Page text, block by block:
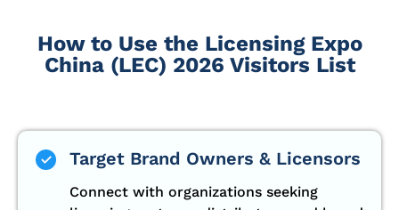
How to Use the Licensing Expo
China (LEC) 2026 Visitors List
Target Brand Owners & Licensors
Connect with organizations seeking